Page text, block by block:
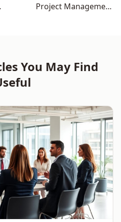
Project Management
You May Find